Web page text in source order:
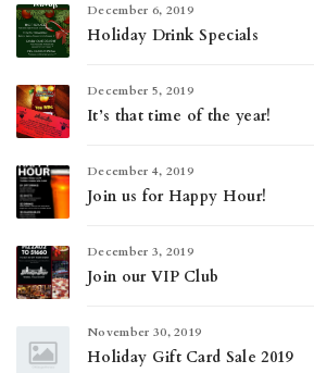
December 6, 2019
Holiday Drink Specials
December 5, 2019
It’s that time of the year!
December 4, 2019
Join us for Happy Hour!
December 3, 2019
Join our VIP Club
November 30, 2019
Holiday Gift Card Sale 2019